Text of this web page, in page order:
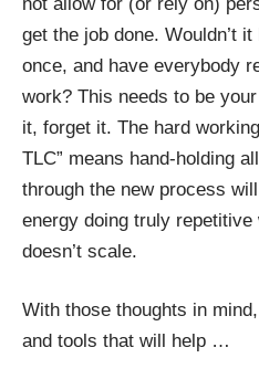
get the job done. Wouldn’t
once, and have everybody
work? This needs to be
it, forget it. The hard
TLC” means hand-holding
through the new process
energy doing truly
doesn’t scale.
With those thoughts in
and tools that will help …